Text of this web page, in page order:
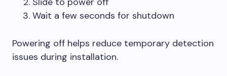
Wait a few seconds for shutdown
Powering off helps reduce temporary detection
issues during installation.